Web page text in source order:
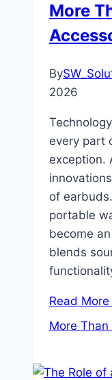
More
By
2026
every part
exception.
of
portable
become
blends
Read More
More